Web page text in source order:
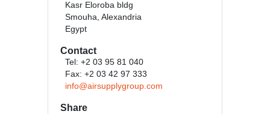
Kasr Eloroba bldg
Smouha, Alexandria
Egypt
Contact
Tel: +2 03 95 81 040
Fax: +2 03 42 97 333
info@airsupplygroup.com
Share